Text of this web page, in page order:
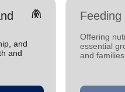
folded_hands
and
and
Offering
essential
and families